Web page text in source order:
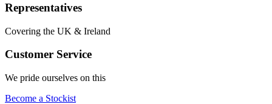
Representatives
Covering the UK & Ireland
Customer Service
We pride ourselves on this
Become a Stockist